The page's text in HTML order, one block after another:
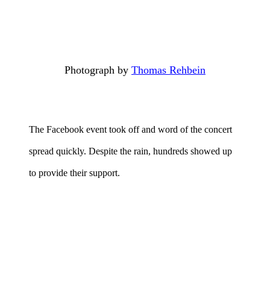
Photograph by Thomas Rehbein
The Facebook event took off and word of the concert
spread quickly. Despite the rain, hundreds showed up
to provide their support.